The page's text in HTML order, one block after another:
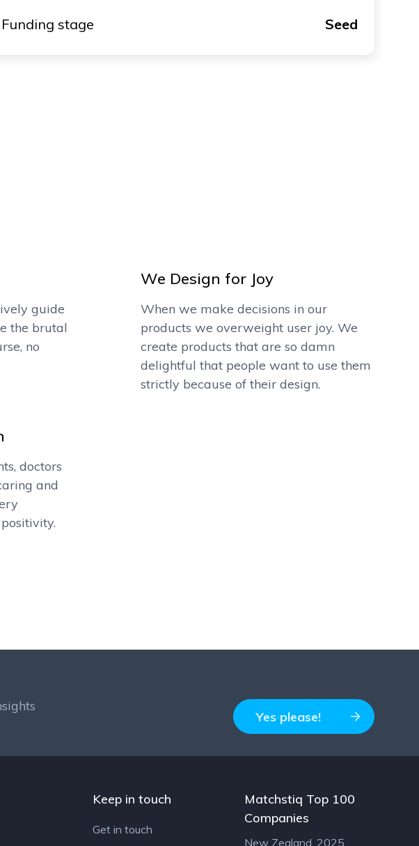
Funding stage
Seed
guide
the brutal
no
We Design for Joy
When we make decisions in our
products we overweight user joy. We
create products that are so damn
delightful that people want to use them
strictly because of their design.
doctors
and
Yes please!
Keep in touch
Get in touch
Matchstiq Top 100
Companies
New Zealand, 2025